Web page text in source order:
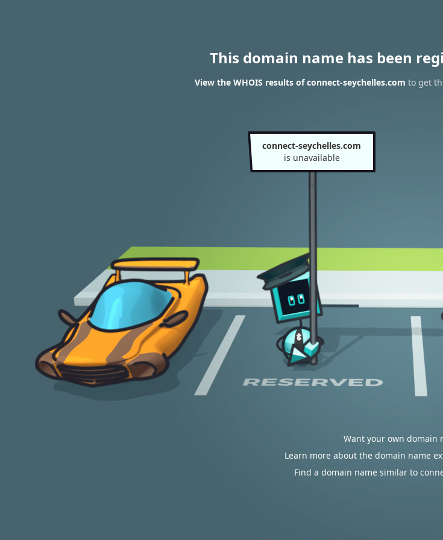
This domain name has been
View the WHOIS results of connect-seychelles.com to get
connect-seychelles.com
is unavailable
Want your own domain
Learn more about the domain name
Find a domain name similar to